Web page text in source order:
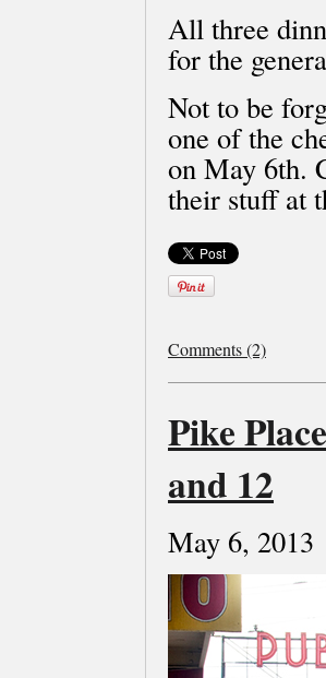
All three
for the
Not to be
one of the
on May 6th.
their stuff at
Comments (2)
Pike
and 12
May 6, 2013